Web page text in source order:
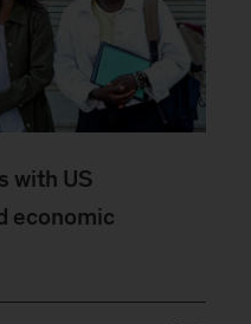
with US
economic